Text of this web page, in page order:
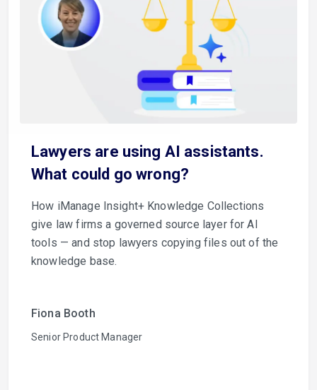
Lawyers are using AI assistants.
What could go wrong?
How iManage Insight+ Knowledge Collections
give law firms a governed source layer for AI
tools — and stop lawyers copying files out of the
knowledge base.
Fiona Booth
Senior Product Manager